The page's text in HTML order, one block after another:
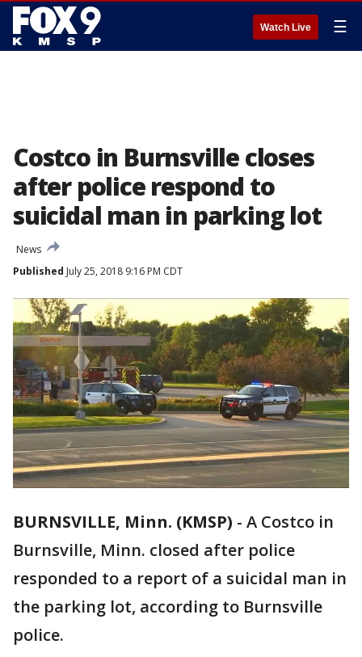
Watch Live ☰
Costco in Burnsville closes
after police respond to
suicidal man in parking lot
News
Published July 25, 2018 9:16 PM CDT
BURNSVILLE, Minn. (KMSP) - A Costco in
Burnsville, Minn. closed after police
responded to a report of a suicidal man in
the parking lot, according to Burnsville
police.